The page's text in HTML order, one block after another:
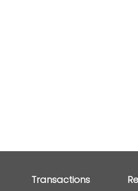
Transactions